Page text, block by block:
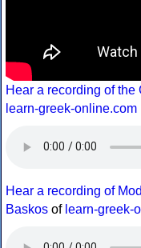
Hear a recording of
learn-greek-online.com
Hear a recording of
Baskos of learn-greek-